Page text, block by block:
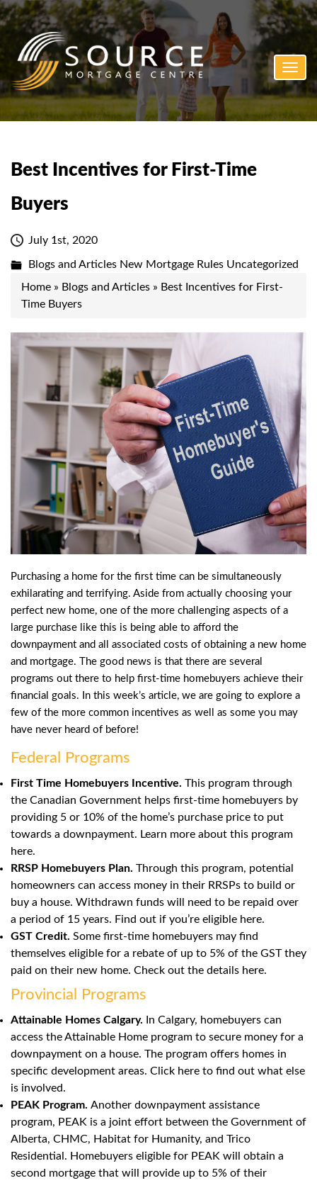
Best Incentives for First-Time
Buyers
July 1st, 2020
Blogs and Articles New Mortgage Rules Uncategorized
Home » Blogs and Articles » Best Incentives for First-
Time Buyers
Purchasing a home for the first time can be simultaneously
exhilarating and terrifying. Aside from actually choosing your
perfect new home, one of the more challenging aspects of a
large purchase like this is being able to afford the
downpayment and all associated costs of obtaining a new home
and mortgage. The good news is that there are several
programs out there to help first-time homebuyers achieve their
financial goals. In this week’s article, we are going to explore a
few of the more common incentives as well as some you may
have never heard of before!
Federal Programs
First Time Homebuyers Incentive. This program through
the Canadian Government helps first-time homebuyers by
providing 5 or 10% of the home’s purchase price to put
towards a downpayment. Learn more about this program
here.
RRSP Homebuyers Plan. Through this program, potential
homeowners can access money in their RRSPs to build or
buy a house. Withdrawn funds will need to be repaid over
a period of 15 years. Find out if you’re eligible here.
GST Credit. Some first-time homebuyers may find
themselves eligible for a rebate of up to 5% of the GST they
paid on their new home. Check out the details here.
Provincial Programs
Attainable Homes Calgary.
In Calgary, homebuyers can
access the Attainable Home program to secure money for a
downpayment on a house. The program offers homes in
specific development areas. Click here to find out what else
is involved.
PEAK Program. Another downpayment assistance
program, PEAK is a joint effort between the Government of
Alberta, CHMC, Habitat for Humanity, and Trico
Residential. Homebuyers eligible for PEAK will obtain a
second mortgage that will provide up to 5% of their